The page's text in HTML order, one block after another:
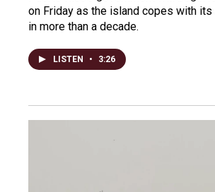
on Friday as the island copes with
in more than a decade.
LISTEN • 3:26